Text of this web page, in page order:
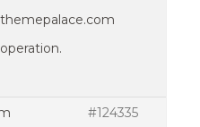
#124335